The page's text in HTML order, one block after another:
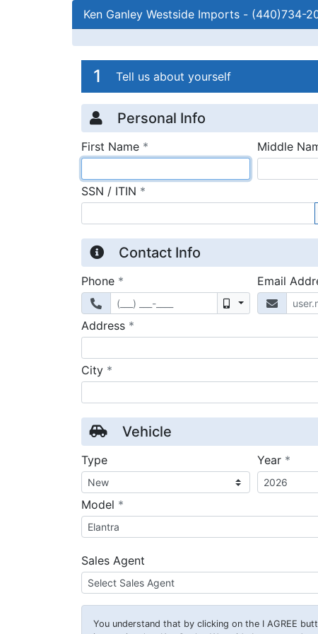
Ken Ganley Westside Imports - (440)734-
Credit Application
Page 1
1 Tell us about yourself
Personal Info
First Name * Middle
SSN / ITIN *
Contact Info
Phone *
Mobile
Email
Address *
City *
Vehicle
Type Year *
Model *
Sales Agent
You understand that by clicking on the I AGREE